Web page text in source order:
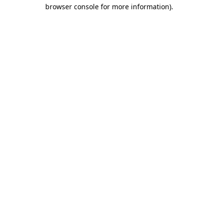
browser console for more information).